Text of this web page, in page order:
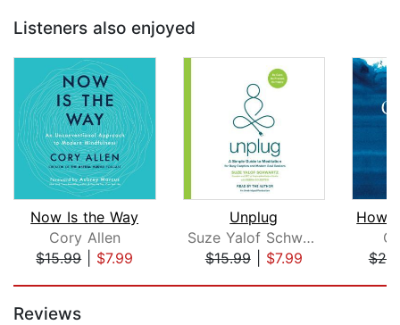
Listeners also enjoyed
Now Is the Way
Cory Allen
$15.99| $7.99
Unplug
Suze Yalof Schwartz
$15.99| $7.99
Reviews